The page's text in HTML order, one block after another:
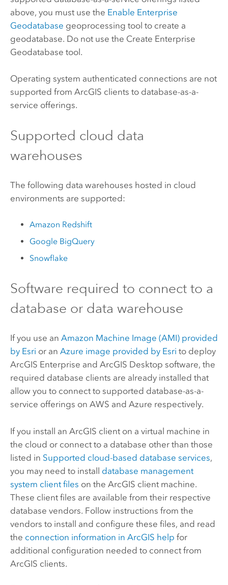
above, you must use the Enable Enterprise
Geodatabase geoprocessing tool to create a
geodatabase. Do not use the Create Enterprise
Geodatabase tool.
Operating system authenticated connections are not
supported from ArcGIS clients to database-as-a-
service offerings.
Supported cloud data
warehouses
The following data warehouses hosted in cloud
environments are supported:
Amazon Redshift
Google BigQuery
Snowflake
Software required to connect to a
database or data warehouse
If you use an Amazon Machine Image (AMI)provided
by Esri or an Azure image provided by Esri to deploy
ArcGIS Enterprise and ArcGIS Desktop software, the
required database clients are already installed that
allow you to connect to supported database-as-a-
service offerings on AWS and Azure respectively.
If you install an ArcGIS client on a virtual machine in
the cloud or connect to a database other than those
listed in Supported cloud-based database services,
you may need to install database management
system client files on the ArcGIS client machine.
These client files are available from their respective
database vendors. Follow instructions from the
vendors to install and configure these files, and read
the connection information in ArcGIS help for
additional configuration needed to connect from
ArcGIS clients.